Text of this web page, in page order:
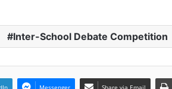
Inter-School Debate Competition
Messenger Share via Email
Revolution
India’s NEET
Building the Data
Had